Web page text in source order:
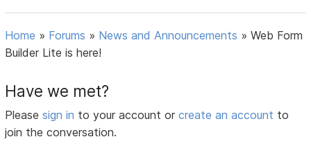
Home » Forums » News and Announcements »Web Form
Builder Lite is here!
Have we met?
Pleasesign in to your account orcreate an account to
join the conversation.